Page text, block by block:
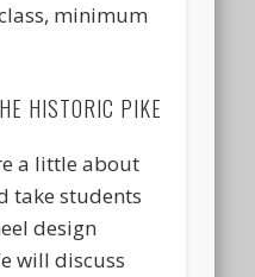
minimum
HISTORIC PIKE
a little about
take students
design
will discuss